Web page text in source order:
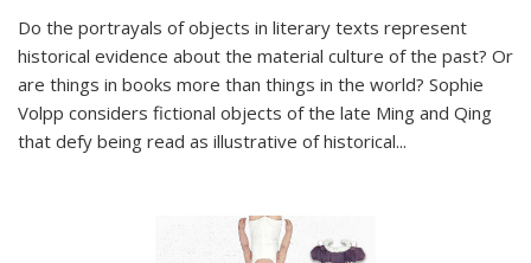
Do the portrayals of objects in literary texts represent
historical evidence about the material culture of the past? Or
are things in books more than things in the world? Sophie
Volpp considers fictional objects of the late Ming and Qing
that defy being read as illustrative of historical...